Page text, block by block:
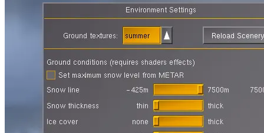
21 February 2015
by Thorsten
The secrets of the environment settingsSeasonal changes
Why can’t this happen automatically?
The secrets of the environment settings